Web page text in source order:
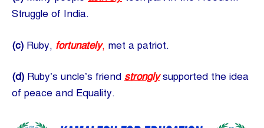
Struggle of India.
(c) Ruby, fortunately, met a patriot.
(d) Ruby’s uncle’s friend stronglysupported the idea
of peace and Equality.